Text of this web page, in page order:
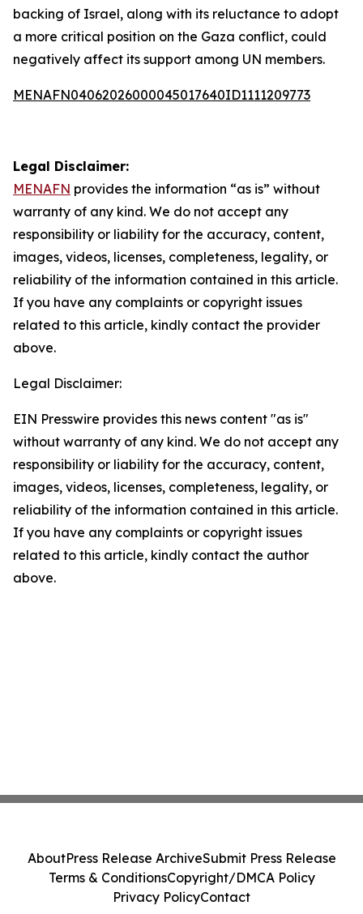
backing of Israel, along with its reluctance to adopt
a more critical position on the Gaza conflict, could
negatively affect its support among UN members.
MENAFN04062026000045017640ID1111209773
Legal Disclaimer:
MENAFN provides the information “as is” without
warranty of any kind. We do not accept any
responsibility or liability for the accuracy, content,
images, videos, licenses, completeness, legality, or
reliability of the information contained in this article.
If you have any complaints or copyright issues
related to this article, kindly contact the provider
above.
Legal Disclaimer:
EIN Presswire provides this news content "as is"
without warranty of any kind. We do not accept any
responsibility or liability for the accuracy, content,
images, videos, licenses, completeness, legality, or
reliability of the information contained in this article.
If you have any complaints or copyright issues
related to this article, kindly contact the author
above.
AboutPress Release ArchiveSubmit Press Release
Terms & ConditionsCopyright/DMCA Policy
Privacy PolicyContact